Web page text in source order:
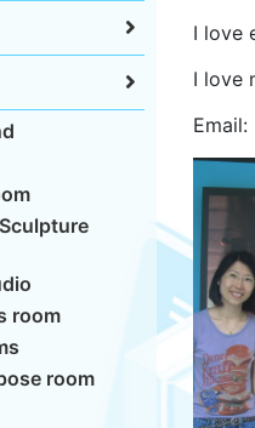
room
room
I love
I love
Email: